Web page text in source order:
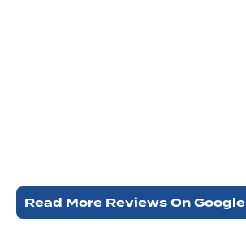
Read More Reviews On Google